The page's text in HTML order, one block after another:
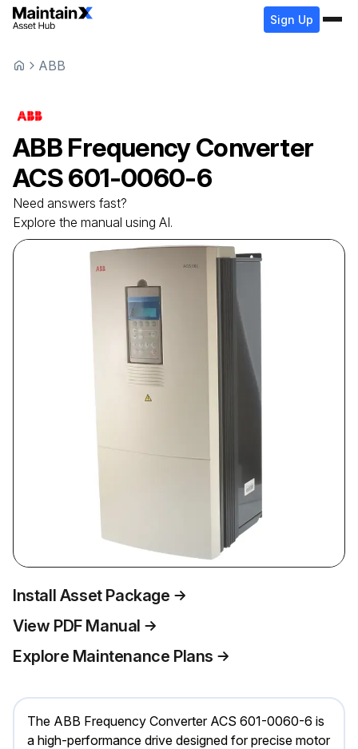
Sign Up
ABB
ABB Frequency Converter
ACS 601-0060-6
Need answers fast?
Explore the manual using AI.
Install Asset Package
View PDF Manual
Explore Maintenance Plans
The ABB Frequency Converter ACS 601-0060-6 is
a high-performance drive designed for precise motor